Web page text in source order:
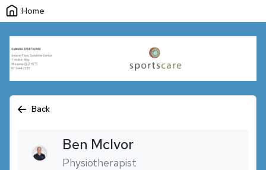
Home
Back
Ben McIvor
Physiotherapist